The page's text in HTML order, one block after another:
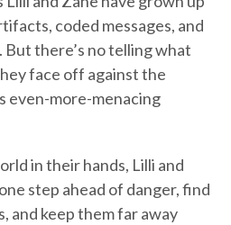
coded messages, and
there’s no telling what
face off against the
even-more-menacing
in their hands, Lilli and
step ahead of danger, find
and keep them far away